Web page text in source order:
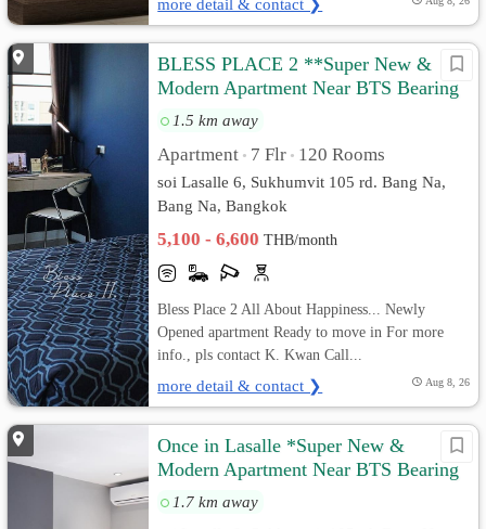
more detail & contact ❯
BLESS PLACE 2 **Super New &
Modern Apartment Near BTS Bearing
500 M
1.5 km away
Apartment • 7 Flr • 120 Rooms
soi Lasalle 6, Sukhumvit 105 rd. Bang Na,
Bang Na, Bangkok
5,100 - 6,600THB/month
Bless Place 2 All About Happiness... Newly
Opened apartment Ready to move in For more
info., pls contact K. Kwan Call...
more detail & contact ❯ Aug 8, 26
Once in Lasalle *Super New &
Modern Apartment Near BTS Bearing
400 M*
1.7 km away